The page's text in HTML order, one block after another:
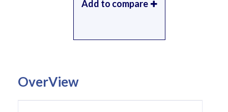
Add to compare
OverView